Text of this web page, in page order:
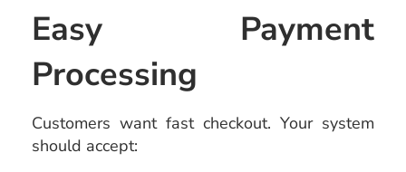
Easy Payment
Processing
Customers want fast checkout. Your system
should accept: